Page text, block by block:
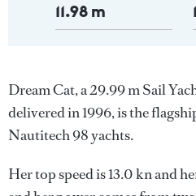
11.98 m 1
Dream Cat, a 29.99 m Sail
delivered in 1996, is the
Nautitech 98 yachts.
Her top speed is 13.0 kn and